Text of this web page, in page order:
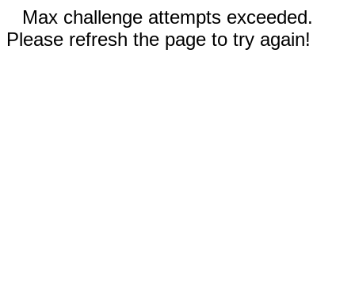
Max challenge attempts exceeded.
Please refresh the page to try again!